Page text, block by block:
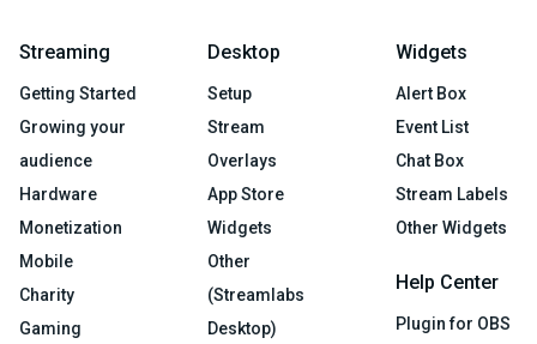
Streaming
Getting Started
Growing your
audience
Hardware
Monetization
Mobile
Charity
Gaming
Desktop
Setup
Stream
Overlays
App Store
Widgets
Other
(Streamlabs
Desktop)
Widgets
Alert Box
Event List
Chat Box
Stream Labels
Other Widgets
Help Center
Plugin for OBS